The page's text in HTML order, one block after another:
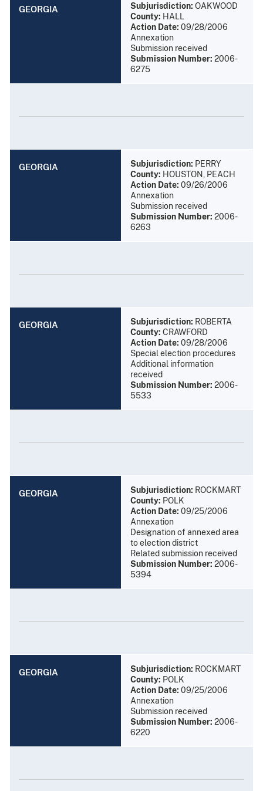
GEORGIA Subjurisdiction: OAKWOOD
County: HALL
Action Date: 09/28/2006
Annexation
Submission received
Submission Number: 2006-
6275
GEORGIA Subjurisdiction: PERRY
County: HOUSTON, PEACH
Action Date: 09/26/2006
Annexation
Submission received
Submission Number: 2006-
6263
GEORGIA Subjurisdiction: ROBERTA
County: CRAWFORD
Action Date: 09/28/2006
Special election procedures
Additional information
received
Submission Number: 2006-
5533
GEORGIA Subjurisdiction: ROCKMART
County: POLK
Action Date: 09/25/2006
Annexation
Designation of annexed area
to election district
Related submission received
Submission Number: 2006-
5394
GEORGIA Subjurisdiction: ROCKMART
County: POLK
Action Date: 09/25/2006
Annexation
Submission received
Submission Number: 2006-
6220